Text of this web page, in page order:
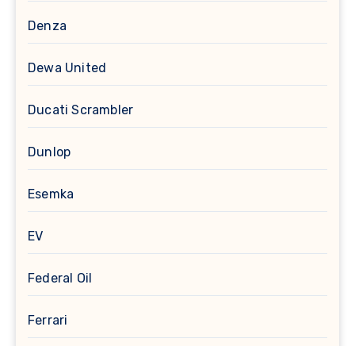
Denza
Dewa United
Ducati Scrambler
Dunlop
Esemka
EV
Federal Oil
Ferrari